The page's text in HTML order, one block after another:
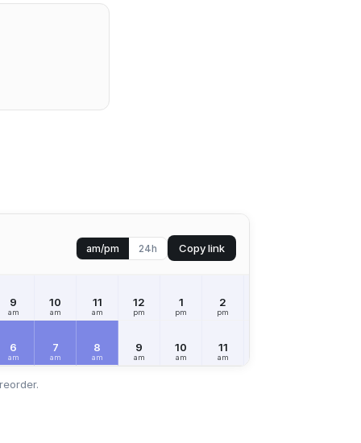
am/pm 24h Copy link
9
am
10
am
11
am
12
pm
1
pm
2
pm
6
am
7
am
8
am
9
am
10
am
11
am